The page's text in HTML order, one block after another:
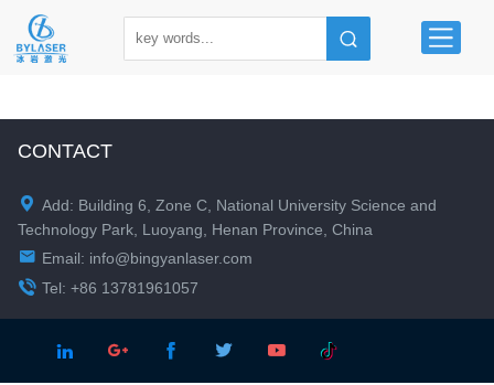
CONTACT
 Add: Building 6, Zone C, National University Science and
Technology Park, Luoyang, Henan Province, China
 Email: info@bingyanlaser.com
 Tel: +86 13781961057
    